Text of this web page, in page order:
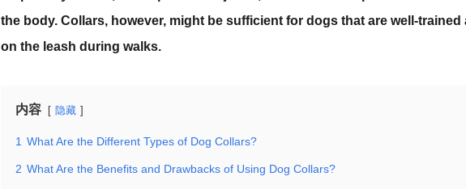
the body. Collars, however, might be sufficient for dogs that are well-trained
on the leash during walks.
内容 隐藏
1 What Are the Different Types of Dog Collars?
2 What Are the Benefits and Drawbacks of Using Dog Collars?